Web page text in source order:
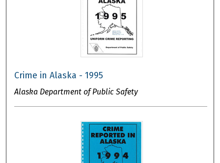
Crime in Alaska - 1995
Alaska Department of Public Safety